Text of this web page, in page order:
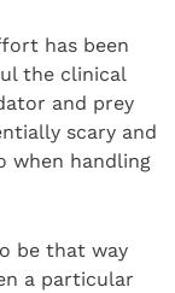
has been
the clinical
and prey
scary and
when handling
be that way
a particular